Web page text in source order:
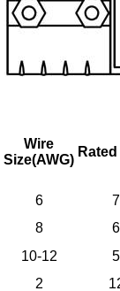
Wire
Size(AWG)
6
8
10-12
2